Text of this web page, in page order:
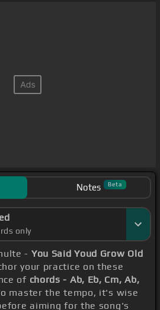
Notes Beta
only
- You Said Youd Grow Old
your practice on these
of chords - Ab, Eb, Cm, Ab,
master the tempo, it's wise
aiming for the song's